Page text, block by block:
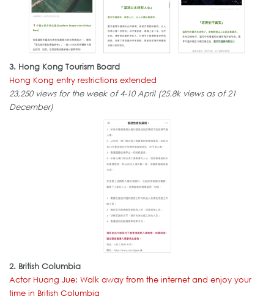
3. Hong Kong Tourism Board
Hong Kong entry restrictions extended
23,250 views for the week of 4-10 April (25.8k views as of 21
December)
2. British Columbia
Actor Huang Jue: Walk away from the internet and enjoy your
time in British Columbia